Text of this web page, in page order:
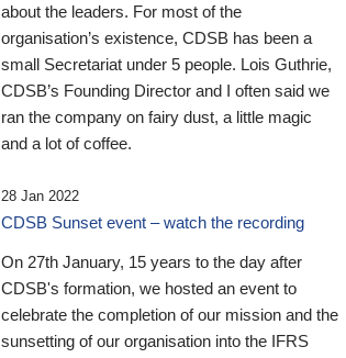
about the leaders. For most of the
organisation’s existence, CDSB has been a
small Secretariat under 5 people. Lois Guthrie,
CDSB’s Founding Director and I often said we
ran the company on fairy dust, a little magic
and a lot of coffee.
28 Jan 2022
CDSB Sunset event – watch the recording
On 27th January, 15 years to the day after
CDSB's formation, we hosted an event to
celebrate the completion of our mission and the
sunsetting of our organisation into the IFRS